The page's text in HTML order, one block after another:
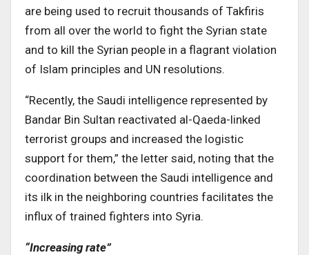
are being used to recruit thousands of Takfiris
from all over the world to fight the Syrian state
and to kill the Syrian people in a flagrant violation
of Islam principles and UN resolutions.
“Recently, the Saudi intelligence represented by
Bandar Bin Sultan reactivated al-Qaeda-linked
terrorist groups and increased the logistic
support for them,” the letter said, noting that the
coordination between the Saudi intelligence and
its ilk in the neighboring countries facilitates the
influx of trained fighters into Syria.
“Increasing rate”